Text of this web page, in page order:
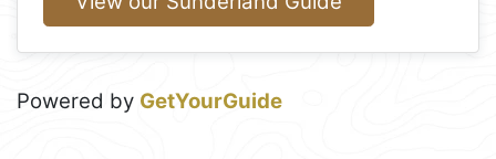
Powered by GetYourGuide